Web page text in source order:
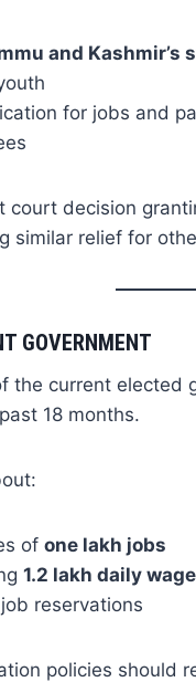
and Kashmir’s
for jobs and
court decision
similar relief for
GOVERNMENT
the current elected
18 months.
of one lakh jobs
1.2 lakh daily
reservations
policies should